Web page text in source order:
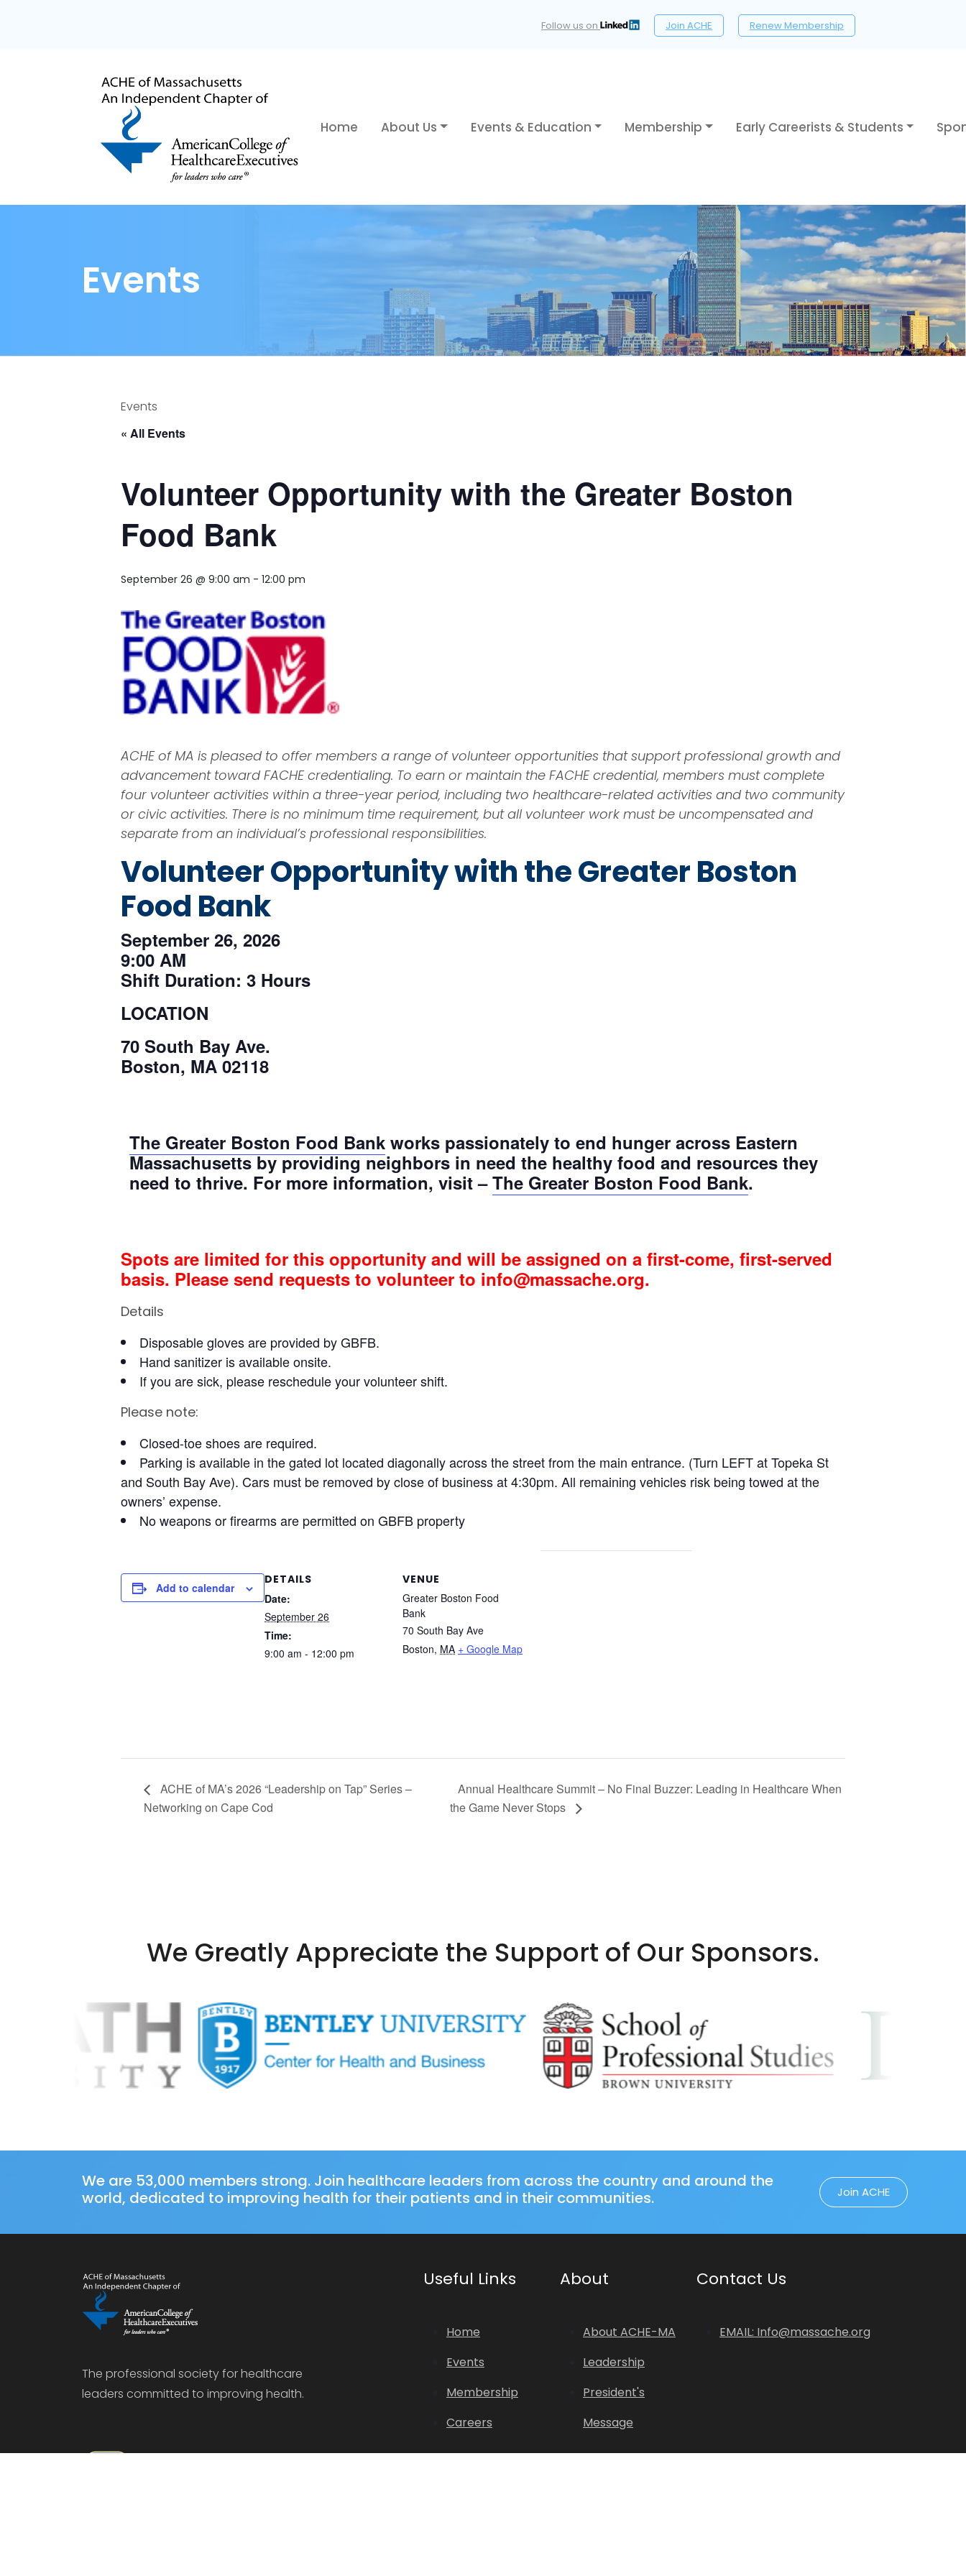
Follow us on Join ACHE Renew Membership
Home About Us Events & Education Membership Early Careerists & Students
Events
Events
« All Events
Volunteer Opportunity with the Greater Boston
Food Bank
September 26 @ 9:00 am - 12:00 pm
ACHE of MA is pleased to offer members a range of volunteer opportunities that support professional growth and
advancement toward FACHE credentialing. To earn or maintain the FACHE credential, members must complete
four volunteer activities within a three-year period, including two healthcare-related activities and two community
or civic activities. There is no minimum time requirement, but all volunteer work must be uncompensated and
separate from an individual’s professional responsibilities.
Volunteer Opportunity with the Greater Boston
Food Bank
September 26, 2026
9:00 AM
Shift Duration: 3 Hours
LOCATION
70 South Bay Ave.
Boston, MA 02118
The Greater Boston Food Bank works passionately to end hunger across Eastern
Massachusetts by providing neighbors in need the healthy food and resources they
need to thrive. For more information, visit –The Greater Boston Food Bank.
Spots are limited for this opportunity and will be assigned on a first-come, first-served
basis. Please send requests to volunteer to info@massache.org.
Details
Disposable gloves are provided by GBFB.
Hand sanitizer is available onsite.
If you are sick, please reschedule your volunteer shift.
Please note:
Closed-toe shoes are required.
Parking is available in the gated lot located diagonally across the street from the main entrance. (Turn LEFT at Topeka St
and South Bay Ave). Cars must be removed by close of business at 4:30pm. All remaining vehicles risk being towed at the
owners’ expense.
No weapons or firearms are permitted on GBFB property
Add to calendar
DETAILS
Date:
September 26
Time:
9:00 am - 12:00 pm
VENUE
Greater Boston Food
Bank
70 South Bay Ave
Boston, MA + Google Map
ACHE of MA’s 2026 “Leadership on Tap” Series –
Networking on Cape Cod
Annual Healthcare Summit – No Final Buzzer: Leading in Healthcare When
the Game Never Stops
We Greatly Appreciate the Support of Our Sponsors.
We are 53,000 members strong. Join healthcare leaders from across the country and around the
world, dedicated to improving health for their patients and in their communities.
Join ACHE
The professional society for healthcare
leaders committed to improving health.
Useful Links
Home
Events
Membership
Careers
About
About ACHE-MA
Leadership
President's
Message
Contact Us
EMAIL: Info@massache.org